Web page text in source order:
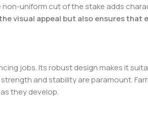
uniform cut of the stake adds
visual appeal but also ensures that
jobs. Its robust design makes it
and stability are paramount.
they develop.